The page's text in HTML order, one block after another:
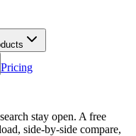
Pricing
stay open. A free
side-by-side compare,